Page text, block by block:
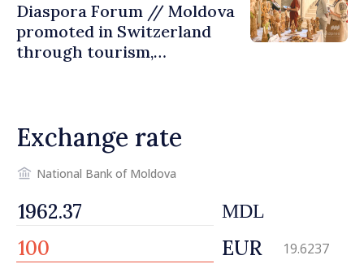
Diaspora Forum // Moldova
promoted in Switzerland
through tourism,
Exchange rate
National Bank of Moldova
MDL
EUR 19.6237